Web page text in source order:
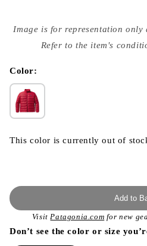
media
{{
modal
Image is for representation
Refer to the item's
Color:
This color is currently out of
Add to
VisitPatagonia.com for new
Don’t see the color or size